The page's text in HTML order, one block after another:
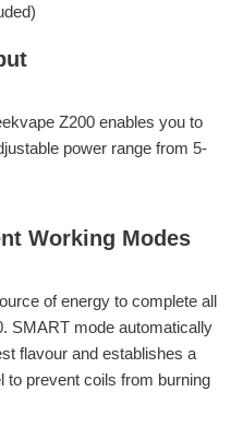
Z200 enables you to
power range from 5-
Working Modes
of energy to complete all
SMART mode automatically
flavour and establishes a
to prevent coils from burning